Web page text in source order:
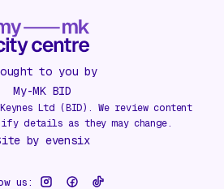
to you by
My-MK BID
Ltd (BID). We review content
details as they may change.
by evensix
us: